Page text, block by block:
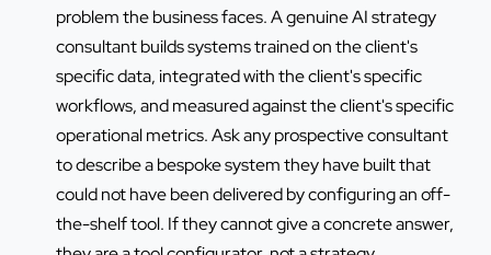
problem the business faces. A genuine AI strategy
consultant builds systems trained on the client's
specific data, integrated with the client's specific
workflows, and measured against the client's specific
operational metrics. Ask any prospective consultant
to describe a bespoke system they have built that
could not have been delivered by configuring an off-
the-shelf tool. If they cannot give a concrete answer,